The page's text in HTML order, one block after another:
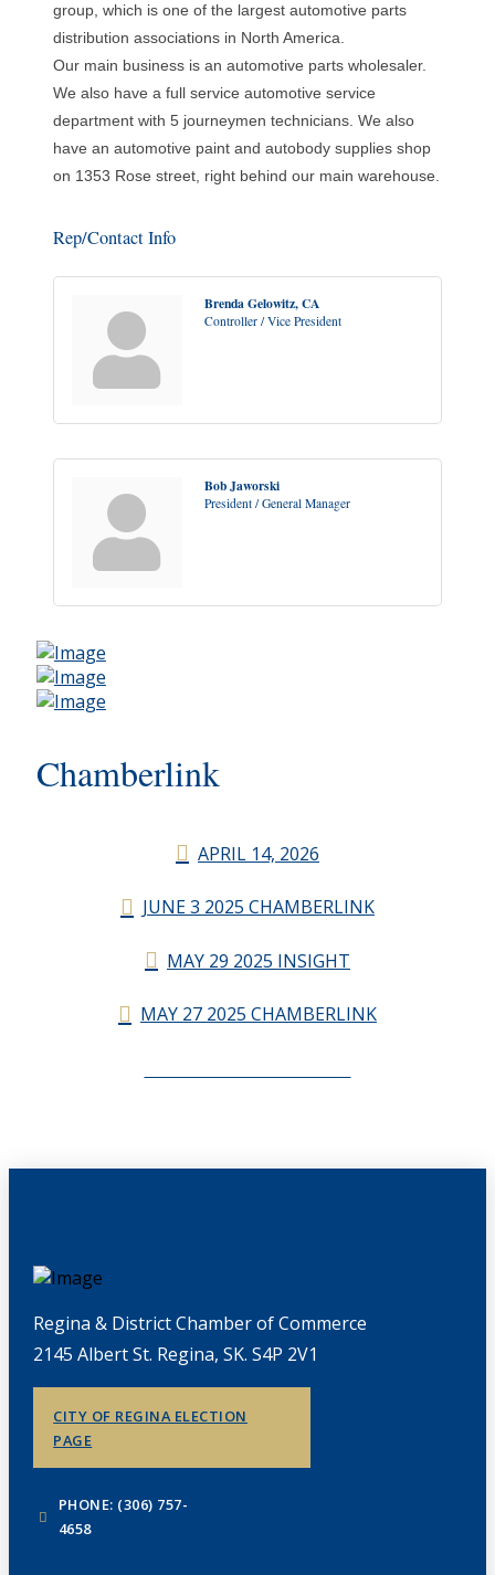
group, which is one of the largest automotive parts
distribution associations in North America.
Our main business is an automotive parts wholesaler.
We also have a full service automotive service
department with 5 journeymen technicians. We also
have an automotive paint and autobody supplies shop
on 1353 Rose street, right behind our main warehouse.
Rep/Contact Info
Brenda Gelowitz, CA
Controller / Vice President
Bob Jaworski
President / General Manager
Chamberlink
APRIL 14, 2026
JUNE 3 2025 CHAMBERLINK
MAY 29 2025 INSIGHT
MAY 27 2025 CHAMBERLINK
Regina & District Chamber of Commerce
2145 Albert St. Regina, SK. S4P 2V1
CITY OF REGINA ELECTION
PAGE
PHONE: (306) 757-
4658